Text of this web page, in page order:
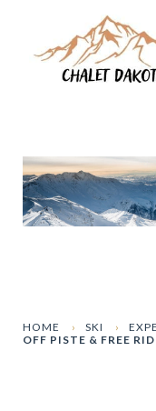
HOME SKI
OFF PISTE & FREE